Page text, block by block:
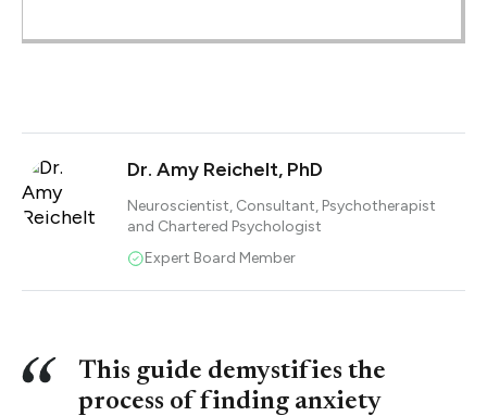
Dr. Amy Reichelt, PhD
Neuroscientist, Consultant, Psychotherapist
and Chartered Psychologist
Expert Board Member
This guide demystifies the
process of finding anxiety